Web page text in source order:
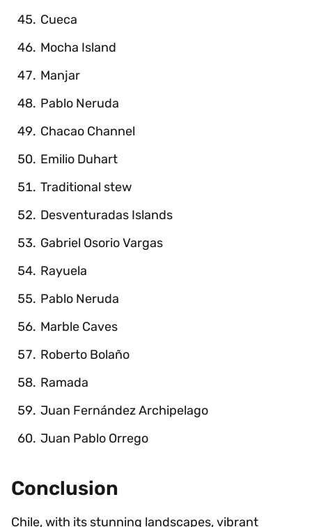
Cueca
Mocha Island
Manjar
Pablo Neruda
Chacao Channel
Emilio Duhart
Traditional stew
Desventuradas Islands
Gabriel Osorio Vargas
Rayuela
Pablo Neruda
Marble Caves
Roberto Bolaño
Ramada
Juan Fernández Archipelago
Juan Pablo Orrego
Conclusion
Chile, with its stunning landscapes, vibrant